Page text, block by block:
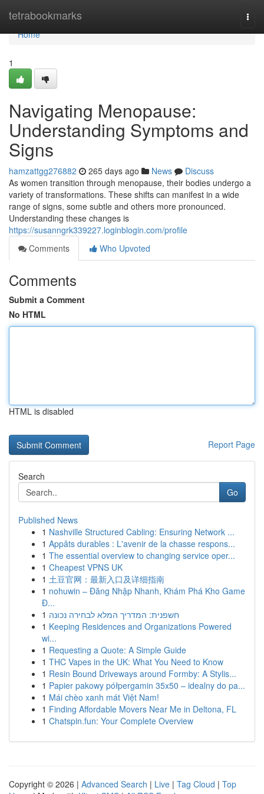
tetrabookmarks
Home
Home
1
Navigating Menopause:
Understanding Symptoms and
Signs
hamzattgg276882 265 days ago News
Discuss
As women transition through menopause, their bodies undergo a
variety of transformations. These shifts can manifest in a wide
range of signs, some subtle and others more pronounced.
Understanding these changes is
https://susanngrk339227.loginblogin.com/profile
Comments
Who Upvoted
Comments
Submit a Comment
No HTML
HTML is disabled
Report Page
Search
Go
Published News
1 Nashville Structured Cabling: Ensuring Network ...
1 Appâts durables : L'avenir de la chasse respons...
1 The essential overview to changing service oper...
1 Cheapest VPNS UK
1 土豆官网：最新入口及详细指南
1 nohuwin – Đăng Nhập Nhanh, Khám Phá Kho Game
Đ...
1 חשפנית: המדריך המלא לבחירה נכונה
1 Keeping Residences and Organizations Powered
wi...
1 Requesting a Quote: A Simple Guide
1 THC Vapes in the UK: What You Need to Know
1 Resin Bound Driveways around Formby: A Stylis...
1 Papier pakowy półpergamin 35x50 – idealny do pa...
1 Mái chèo xanh mát Việt Nam!
1 Finding Affordable Movers Near Me in Deltona, FL
1 Chatspin.fun: Your Complete Overview
Copyright © 2026 | Advanced Search | Live | Tag Cloud | Top